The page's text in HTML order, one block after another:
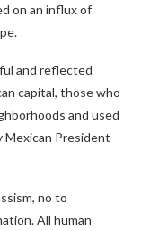
on an influx of
and reflected
capital, those who
and used
Mexican President
no to
All human